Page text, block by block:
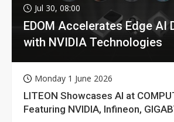
Jul 30, 08:00
EDOM Accelerates Edge AI
with NVIDIA Technologies
Monday 1 June 2026
LITEON Showcases AI at
Featuring NVIDIA, Infineon,